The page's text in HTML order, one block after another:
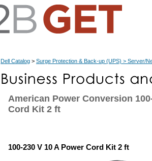
Dell Catalog > Surge Protection & Back-up (UPS) > Server/
American Power Conversion
Cord Kit 2 ft
100-230 V 10 A Power Cord Kit 2 ft